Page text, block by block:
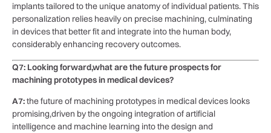
implants tailored to the unique anatomy of individual patients. This
‌personalization⁢ relies heavily on precise machining, culminating⁣
in devices that better fit and integrate into the human‍ body,
considerably enhancing recovery ‍outcomes.
Q7: Looking forward,what are the future prospects for
‍machining ​prototypes in medical devices?
A7:the future of machining prototypes in medical‌ devices looks
promising,driven by the ongoing integration of artificial
intelligence and machine learning into the design​ and